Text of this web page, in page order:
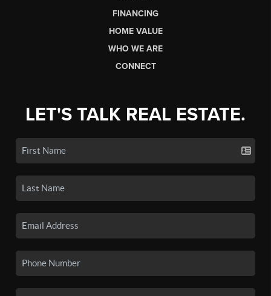
FINANCING
HOME VALUE
WHO WE ARE
CONNECT
LET'S TALK REAL ESTATE.